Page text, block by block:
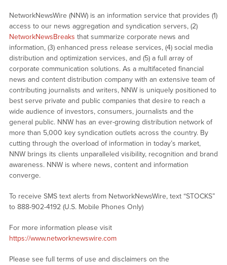
NetworkNewsWire (NNW) is an information service that provides (1)
access to our news aggregation and syndication servers, (2)
NetworkNewsBreaks that summarize corporate news and
information, (3) enhanced press release services, (4) social media
distribution and optimization services, and (5) a full array of
corporate communication solutions. As a multifaceted financial
news and content distribution company with an extensive team of
contributing journalists and writers, NNW is uniquely positioned to
best serve private and public companies that desire to reach a
wide audience of investors, consumers, journalists and the
general public. NNW has an ever-growing distribution network of
more than 5,000 key syndication outlets across the country. By
cutting through the overload of information in today’s market,
NNW brings its clients unparalleled visibility, recognition and brand
awareness. NNW is where news, content and information
converge.
To receive SMS text alerts from NetworkNewsWire, text “STOCKS”
to 888-902-4192 (U.S. Mobile Phones Only)
For more information please visit
https://www.networknewswire.com
Please see full terms of use and disclaimers on the